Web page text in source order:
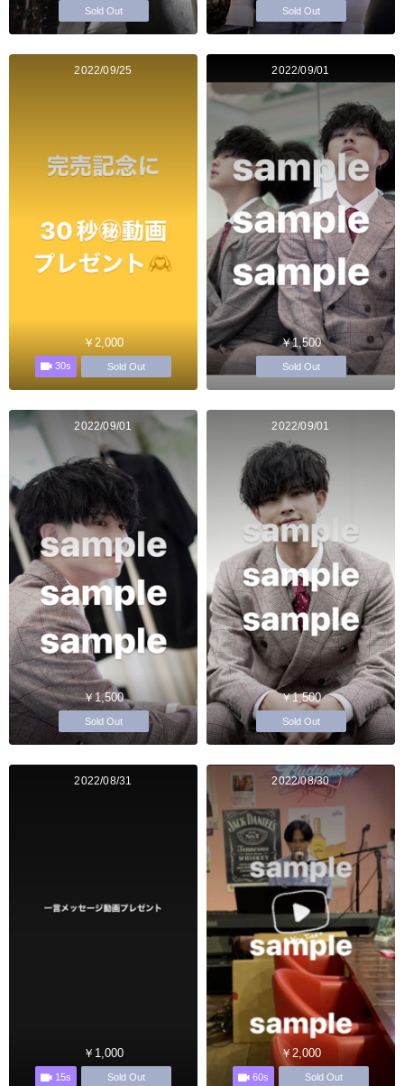
Sold Out Sold Out
2022/09/25
￥2,000
30s Sold Out
2022/09/01
￥1,500
Sold Out
2022/09/01
￥1,500
Sold Out
2022/09/01
￥1,500
Sold Out
2022/08/31
￥1,000
15s Sold Out
2022/08/30
￥2,000
60s Sold Out